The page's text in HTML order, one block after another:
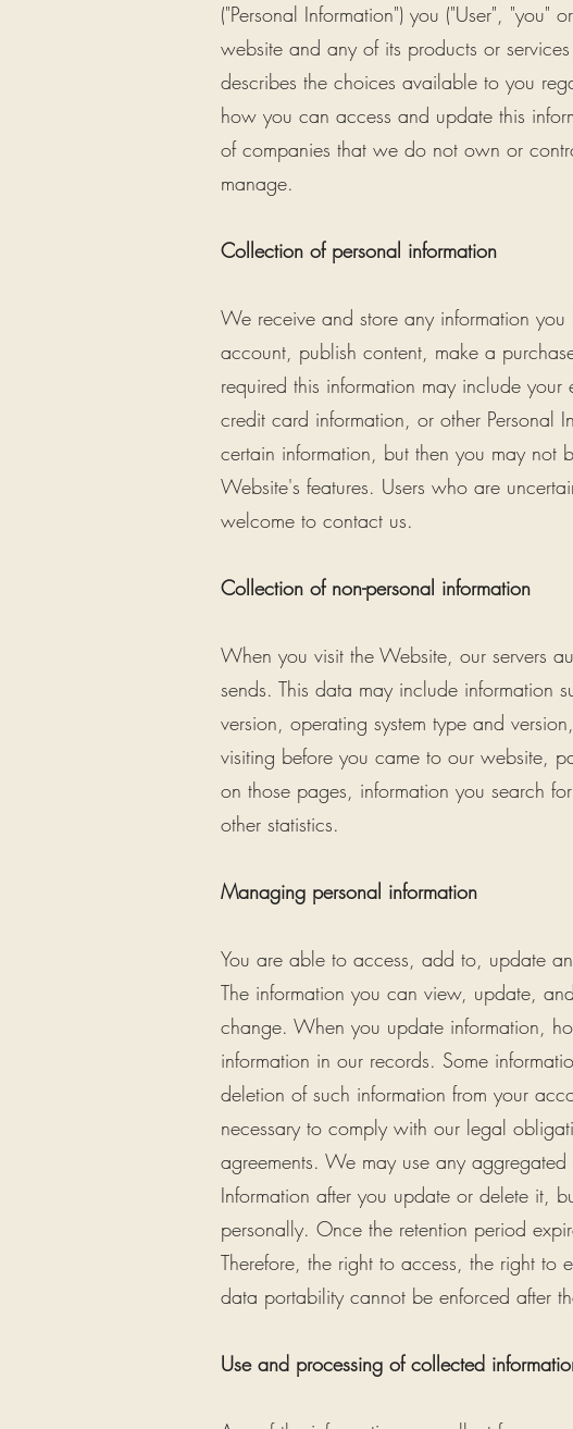
("Personal Information") you ("User", "you"
website and any of its products or
describes the choices available to you
how you can access and update this
of companies that we do not own or
manage.
Collection of personal information
We receive and store any information
account, publish content, make a
required this information may include
credit card information, or other Personal
certain information, but then you may not
Website's features. Users who are
welcome to contact us.
Collection of non-personal information
When you visit the Website, our servers
sends. This data may include information
version, operating system type and
visiting before you came to our website,
on those pages, information you search
other statistics.
Managing personal information
You are able to access, add to, update
The information you can view, update,
change. When you update information,
information in our records. Some
deletion of such information from your
necessary to comply with our legal
agreements. We may use any
Information after you update or delete it,
personally. Once the retention period
Therefore, the right to access, the right to
data portability cannot be enforced after
Use and processing of collected